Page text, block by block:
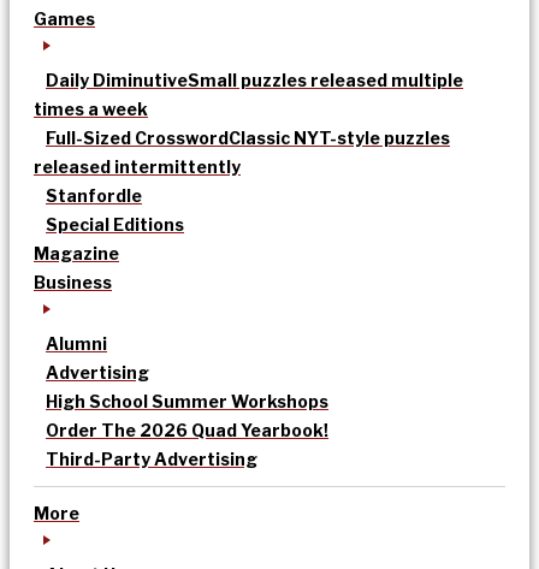
Games
Daily DiminutiveSmall puzzles released multiple
times a week
Full-Sized CrosswordClassic NYT-style puzzles
released intermittently
Stanfordle
Special Editions
Magazine
Business
Alumni
Advertising
High School Summer Workshops
Order The 2026 Quad Yearbook!
Third-Party Advertising
More